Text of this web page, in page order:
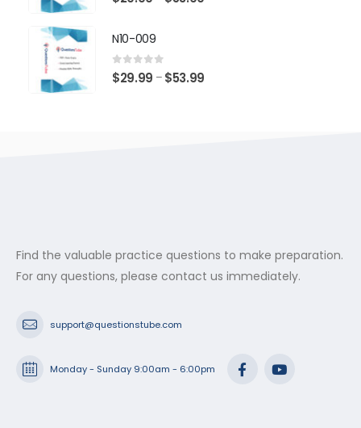
N10-009
0 out of 5
$29.99 – $53.99
Find the valuable practice questions to make preparation.
For any questions, please contact us immediately.
support@questionstube.com
Monday - Sunday 9:00am - 6:00pm